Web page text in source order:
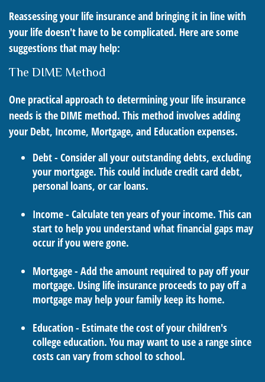
Reassessing your life insurance and bringing it in line with
your life doesn't have to be complicated. Here are some
suggestions that may help:
The DIME Method
One practical approach to determining your life insurance
needs is the DIME method. This method involves adding
your Debt, Income, Mortgage, and Education expenses.
Debt - Consider all your outstanding debts, excluding
your mortgage. This could include credit card debt,
personal loans, or car loans.
Income - Calculate ten years of your income. This can
start to help you understand what financial gaps may
occur if you were gone.
Mortgage - Add the amount required to pay off your
mortgage. Using life insurance proceeds to pay off a
mortgage may help your family keep its home.
Education - Estimate the cost of your children's
college education. You may want to use a range since
costs can vary from school to school.